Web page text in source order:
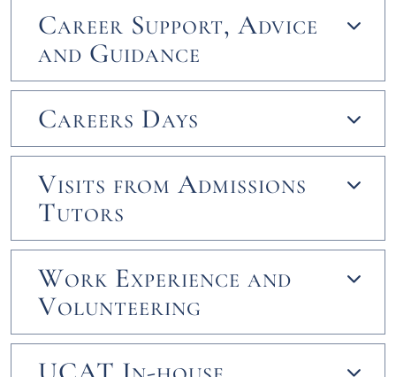
Career Support, Advice
and Guidance
Careers Days
Visits from Admissions
Tutors
Work Experience and
Volunteering